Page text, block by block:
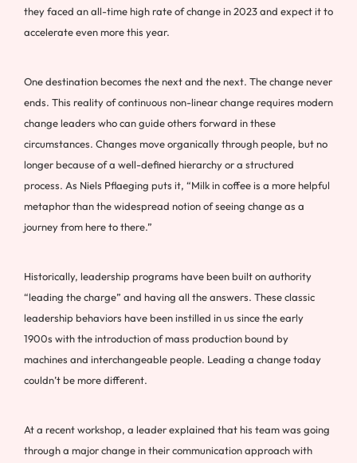
they faced an all-time high rate of change in 2023 and expect it to
accelerate even more this year.
One destination becomes the next and the next. The change never
ends. This reality of continuous non-linear change requires modern
change leaders who can guide others forward in these
circumstances. Changes move organically through people, but no
longer because of a well-defined hierarchy or a structured
process. As Niels Pflaeging puts it, “Milk in coffee is a more helpful
metaphor than the widespread notion of seeing change as a
journey from here to there.”
Historically, leadership programs have been built on authority
“leading the charge” and having all the answers. These classic
leadership behaviors have been instilled in us since the early
1900s with the introduction of mass production bound by
machines and interchangeable people. Leading a change today
couldn’t be more different.
At a recent workshop, a leader explained that his team was going
through a major change in their communication approach with